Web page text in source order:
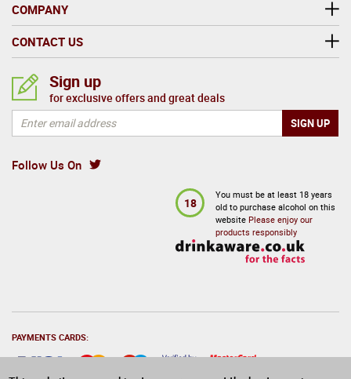
COMPANY
CONTACT US
Follow Us On
Sign up
for exclusive offers and great deals
18
You must be at least 18 years
old to purchase alcohol on this
website Please enjoy our
products responsibly
PAYMENTS CARDS: